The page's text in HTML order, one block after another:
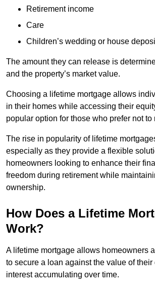
Retirement income
Care
Children’s wedding or house
The amount they can release is
and the property’s market value.
Choosing a lifetime mortgage allows
in their homes while accessing their
popular option for those who prefer not to
The rise in popularity of lifetime
especially as they provide a flexible
homeowners looking to enhance their
freedom during retirement while
ownership.
How Does a Lifetime
Work?
A lifetime mortgage allows homeowners
to secure a loan against the value of their
interest accumulating over time.